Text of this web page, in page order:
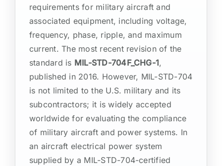
requirements for military aircraft and
associated equipment, including voltage,
frequency, phase, ripple, and maximum
current. The most recent revision of the
standard is MIL-STD-704F_CHG-1,
published in 2016. However, MIL-STD-704
is not limited to the U.S. military and its
subcontractors; it is widely accepted
worldwide for evaluating the compliance
of military aircraft and power systems. In
an aircraft electrical power system
supplied by a MIL-STD-704-certified